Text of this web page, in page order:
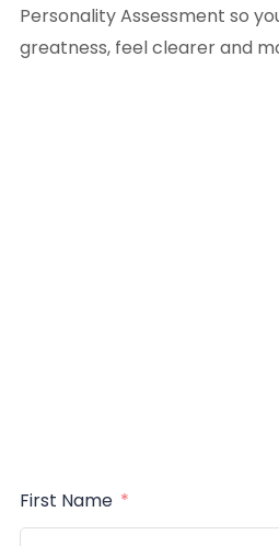
Personality Assessment so
greatness, feel clearer and
First Name